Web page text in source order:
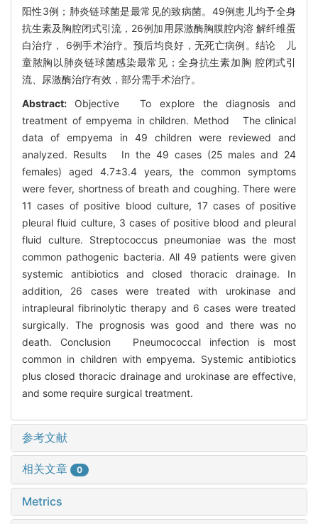
阳性3例；肺炎链球菌是最常见的致病菌。49例患儿均予全身
抗生素及胸腔闭式引流，26例加用尿激酶胸膜腔内溶 解纤维蛋
白治疗， 6例手术治疗。预后均良好，无死亡病例。结论 儿
童脓胸以肺炎链球菌感染最常见；全身抗生素加胸 腔闭式引
流、尿激酶治疗有效，部分需手术治疗。
Abstract: Objective To explore the diagnosis and
treatment of empyema in children. Method The clinical
data of empyema in 49 children were reviewed and
analyzed. Results In the 49 cases (25 males and 24
females) aged 4.7±3.4 years, the common symptoms
were fever, shortness of breath and coughing. There were
11 cases of positive blood culture, 17 cases of positive
pleural fluid culture, 3 cases of positive blood and pleural
fluid culture. Streptococcus pneumoniae was the most
common pathogenic bacteria. All 49 patients were given
systemic antibiotics and closed thoracic drainage. In
addition, 26 cases were treated with urokinase and
intrapleural fibrinolytic therapy and 6 cases were treated
surgically. The prognosis was good and there was no
death. Conclusion Pneumococcal infection is most
common in children with empyema. Systemic antibiotics
plus closed thoracic drainage and urokinase are effective,
and some require surgical treatment.
参考文献
相关文章 0
Metrics